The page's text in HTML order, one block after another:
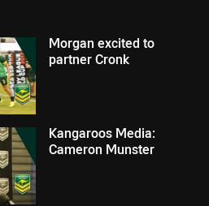
Morgan excited to
partner Cronk
Kangaroos Media:
Cameron Munster